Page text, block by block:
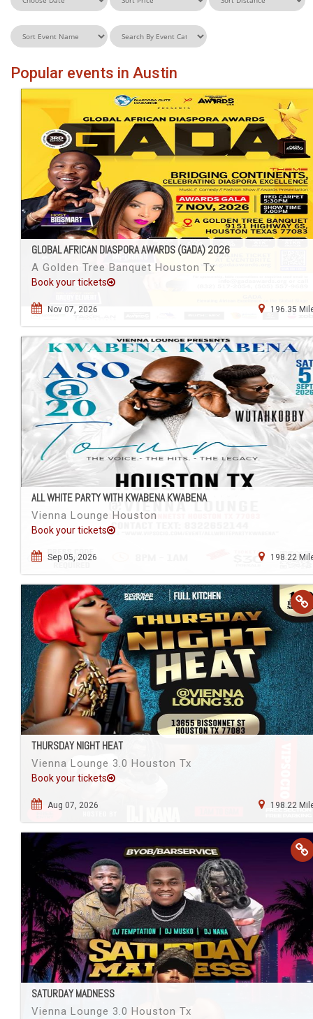
Popular events in Austin
GLOBAL AFRICAN DIASPORA AWARDS (GADA) 2026
A Golden Tree Banquet Houston Tx
Book your tickets
Nov 07, 2026 196.35
ALL WHITE PARTY WITH KWABENA KWABENA
Vienna Lounge Houston
Book your tickets
Sep 05, 2026 198.22
THURSDAY NIGHT HEAT
Vienna Lounge 3.0 Houston Tx
Book your tickets
Aug 07, 2026 198.22
SATURDAY MADNESS
Vienna Lounge 3.0 Houston Tx